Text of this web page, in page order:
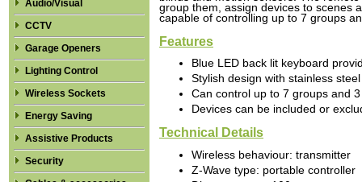
Audio/Visual
CCTV
Garage Openers
Lighting Control
Wireless Sockets
Energy Saving
Assistive Products
Security
group them, assign devices to scenes
capable of controlling up to 7 groups
Features
Blue LED back lit keyboard
Stylish design with stainless
Can control up to 7 groups and
Devices can be included or
Technical Details
Wireless behaviour: transmitter
Z-Wave type: portable controller